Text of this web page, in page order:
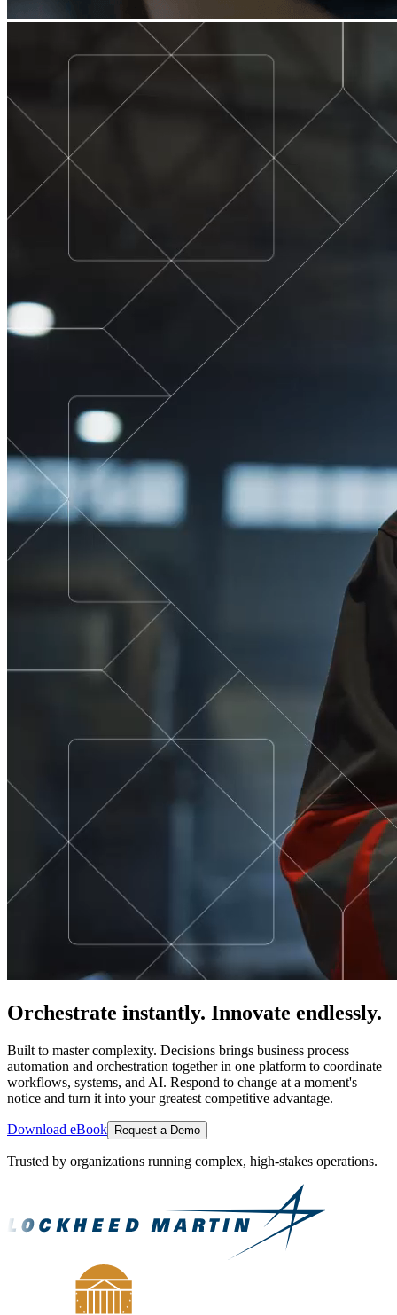
Orchestrate instantly. Innovate endlessly.
Built to master complexity. Decisions brings business process
automation and orchestration together in one platform to coordinate
workflows, systems, and AI. Respond to change at a moment's
notice and turn it into your greatest competitive advantage.
Download eBook Request a Demo
Trusted by organizations running complex, high-stakes operations.